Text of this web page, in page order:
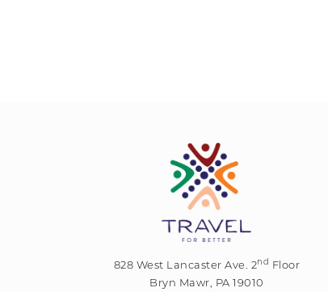
828 West Lancaster Ave. 2nd Floor
Bryn Mawr, PA 19010